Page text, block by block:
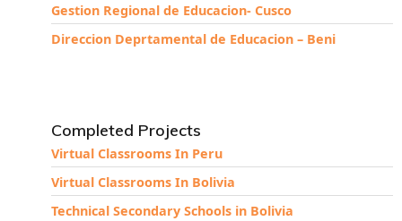
Gestion Regional de Educacion- Cusco
Direccion Deprtamental de Educacion – Beni
Completed Projects
Virtual Classrooms In Peru
Virtual Classrooms In Bolivia
Technical Secondary Schools in Bolivia